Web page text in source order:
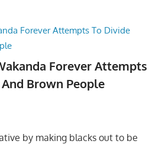
Forever Attempts
Brown People
by making blacks out to be